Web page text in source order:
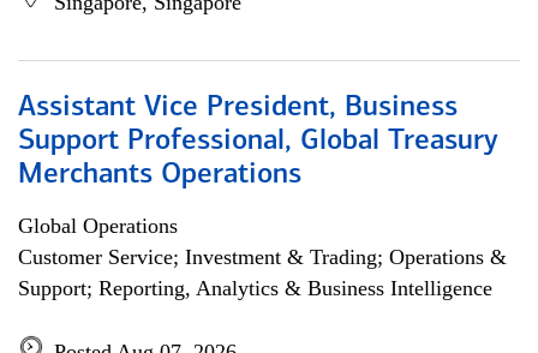
Assistant Vice President, Business
Support Professional, Global Treasury
Merchants Operations
Global Operations
Customer Service; Investment & Trading; Operations &
Support; Reporting, Analytics & Business Intelligence